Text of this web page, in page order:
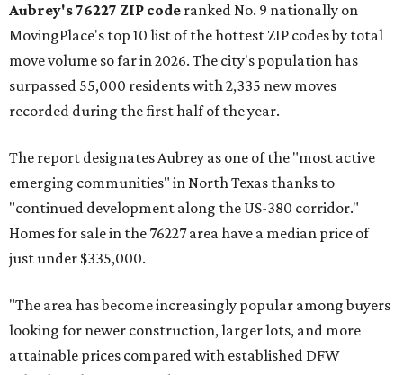
Aubrey's 76227 ZIP code ranked No. 9 nationally on
MovingPlace's top 10 list of the hottest ZIP codes by total
move volume so far in 2026. The city's population has
surpassed 55,000 residents with 2,335 new moves
recorded during the first half of the year.
The report designates Aubrey as one of the "most active
emerging communities" in North Texas thanks to
"continued development along the US-380 corridor."
Homes for sale in the 76227 area have a median price of
just under $335,000.
"The area has become increasingly popular among buyers
looking for newer construction, larger lots, and more
attainable prices compared with established DFW